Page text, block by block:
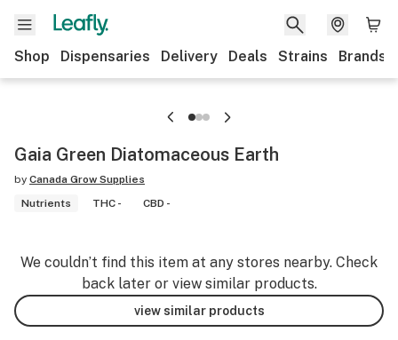
Shop Dispensaries Delivery Deals Strains Brands
Gaia Green Diatomaceous Earth
by Canada Grow Supplies
Nutrients
THC - CBD -
We couldn’t find this item at any stores nearby. Check
back later or view similar products.
view similar products